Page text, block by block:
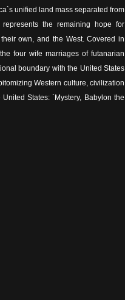
unified land mass separated from
the remaining hope for
own, and the West. Covered in
four wife marriages of futanarian
boundary with the United States
Western culture, civilization
States: `Mystery, Babylon the